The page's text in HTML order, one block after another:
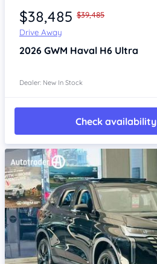
$38,485 $39,485
Drive Away
2026 GWM Haval H6 Ultra
Dealer: New In Stock
Check availability